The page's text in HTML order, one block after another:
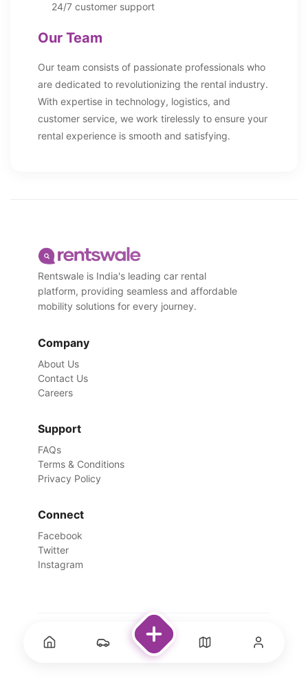
24/7 customer support
Our Team
Our team consists of passionate professionals who
are dedicated to revolutionizing the rental industry.
With expertise in technology, logistics, and
customer service, we work tirelessly to ensure your
rental experience is smooth and satisfying.
Rentswale is India's leading car rental
platform, providing seamless and affordable
mobility solutions for every journey.
Company
About Us
Contact Us
Careers
Support
FAQs
Terms & Conditions
Privacy Policy
Connect
Facebook
Twitter
Instagram
2026Rentswale. All Rights Reserved.
Designed with ❤️ for travelers